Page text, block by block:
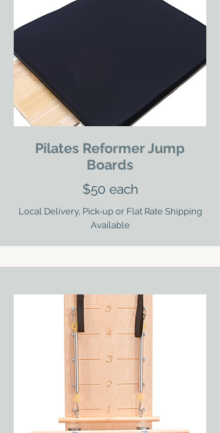
Pilates Reformer Jump
Boards
$50 each
Local Delivery, Pick-up or Flat Rate Shipping
Available